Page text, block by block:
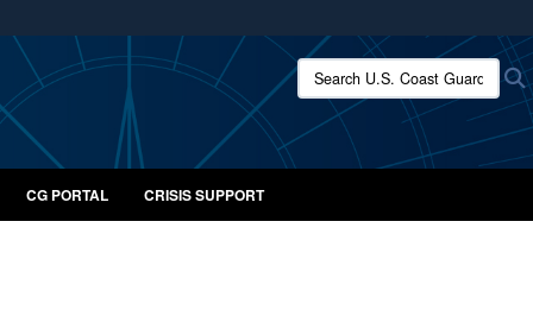
use HTTPS
means you’ve safely connected to the .mil website.
only on official, secure websites.
Search U.S. Coast Guard:
CG PORTAL CRISIS SUPPORT